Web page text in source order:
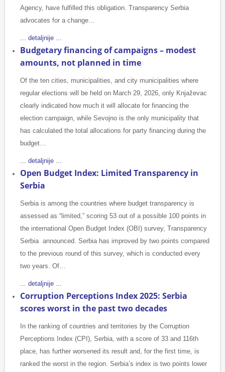
Agency, have fulfilled this obligation. Transparency Serbia
advocates for a change…
... detaljnije ...
Budgetary financing of campaigns – modest
amounts, not planned in time
Of the ten cities, municipalities, and city municipalities where
regular elections will be held on March 29, 2026, only Knjaževac
clearly indicated how much it will allocate for financing the
election campaign, while Sevojno is the only municipality that
has calculated the total allocations for party financing during the
budget…
... detaljnije ...
Open Budget Index: Limited Transparency in
Serbia
Serbia is among the countries where budget transparency is
assessed as “limited,” scoring 53 out of a possible 100 points in
the international Open Budget Index (OBI) survey, Transparency
Serbia announced. Serbia has improved by two points compared
to the previous round of this survey, which is conducted every
two years. Of…
... detaljnije ...
Corruption Perceptions Index 2025: Serbia
scores worst in the past two decades
In the ranking of countries and territories by the Corruption
Perceptions Index (CPI), Serbia, with a score of 33 and 116th
place, has further worsened its result and, for the first time, is
ranked the worst in the region. Serbia’s index is two points lower